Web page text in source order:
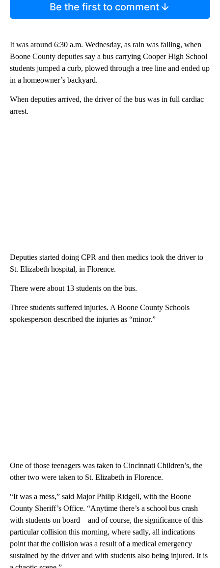
Be the first to comment
It was around 6:30 a.m. Wednesday, as rain was falling, when
Boone County deputies say a bus carrying Cooper High School
students jumped a curb, plowed through a tree line and ended up
in a homeowner’s backyard.
When deputies arrived, the driver of the bus was in full cardiac
arrest.
Deputies started doing CPR and then medics took the driver to
St. Elizabeth hospital, in Florence.
There were about 13 students on the bus.
Three students suffered injuries. A Boone County Schools
spokesperson described the injuries as “minor.”
One of those teenagers was taken to Cincinnati Children’s, the
other two were taken to St. Elizabeth in Florence.
“It was a mess,” said Major Philip Ridgell, with the Boone
County Sheriff’s Office. “Anytime there’s a school bus crash
with students on board – and of course, the significance of this
particular collision this morning, where sadly, all indications
point that the collision was a result of a medical emergency
sustained by the driver and with students also being injured. It is